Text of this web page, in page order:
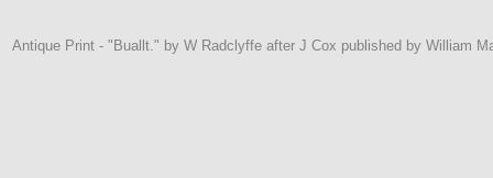
Antique Print - "Buallt." by W Radclyffe after J Cox published by William